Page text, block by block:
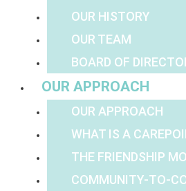
OUR HISTORY
OUR TEAM
BOARD OF
OUR APPROACH
OUR APPROACH
WHAT IS A
THE FRIENDSHIP
COMMUNITY-TO-